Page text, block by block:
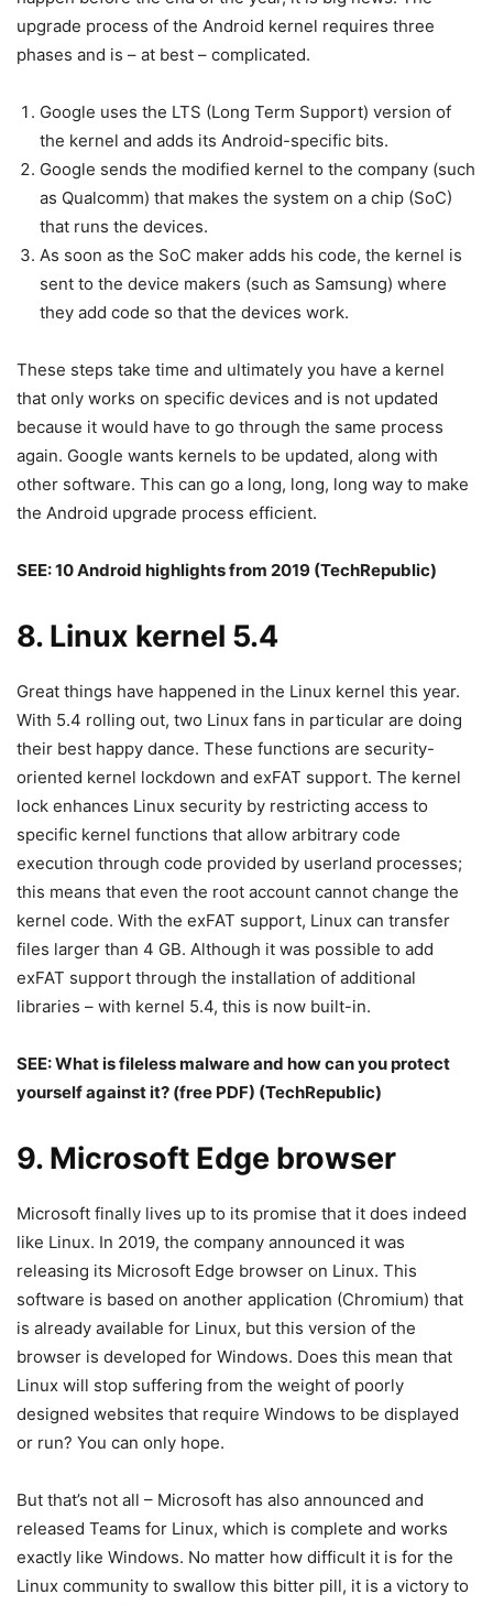
upgrade process of the Android kernel requires three
phases and is – at best – complicated.
Google uses the LTS (Long Term Support) version of
the kernel and adds its Android-specific bits.
Google sends the modified kernel to the company (such
as Qualcomm) that makes the system on a chip (SoC)
that runs the devices.
As soon as the SoC maker adds his code, the kernel is
sent to the device makers (such as Samsung) where
they add code so that the devices work.
These steps take time and ultimately you have a kernel
that only works on specific devices and is not updated
because it would have to go through the same process
again. Google wants kernels to be updated, along with
other software. This can go a long, long, long way to make
the Android upgrade process efficient.
SEE:10 Android highlights from 2019 (TechRepublic)
8. Linux kernel 5.4
Great things have happened in the Linux kernel this year.
With 5.4 rolling out, two Linux fans in particular are doing
their best happy dance. These functions are security-
oriented kernel lockdown and exFAT support. The kernel
lock enhances Linux security by restricting access to
specific kernel functions that allow arbitrary code
execution through code provided by userland processes;
this means that even the root account cannot change the
kernel code. With the exFAT support, Linux can transfer
files larger than 4 GB. Although it was possible to add
exFAT support through the installation of additional
libraries – with kernel 5.4, this is now built-in.
SEE:What is fileless malware and how can you protect
yourself against it? (free PDF) (TechRepublic)
9. Microsoft Edge browser
Microsoft finally lives up to its promise that it does indeed
like Linux. In 2019, the company announced it was
releasing its Microsoft Edge browser on Linux. This
software is based on another application (Chromium) that
is already available for Linux, but this version of the
browser is developed for Windows. Does this mean that
Linux will stop suffering from the weight of poorly
designed websites that require Windows to be displayed
or run? You can only hope.
But that’s not all – Microsoft has also announced and
released Teams for Linux, which is complete and works
exactly like Windows. No matter how difficult it is for the
Linux community to swallow this bitter pill, it is a victory to